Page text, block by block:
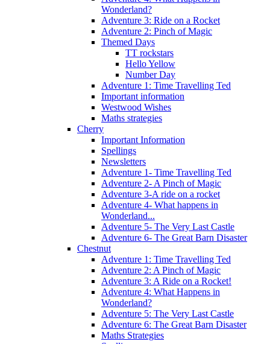
Wonderland?
Adventure 3: Ride on a Rocket
Adventure 2: Pinch of Magic
Themed Days
TT rockstars
Hello Yellow
Number Day
Adventure 1: Time Travelling Ted
Important information
Westwood Wishes
Maths strategies
Cherry
Important Information
Spellings
Newsletters
Adventure 1- Time Travelling Ted
Adventure 2- A Pinch of Magic
Adventure 3-A ride on a rocket
Adventure 4- What happens in
Wonderland...
Adventure 5- The Very Last Castle
Adventure 6- The Great Barn Disaster
Chestnut
Adventure 1: Time Travelling Ted
Adventure 2: A Pinch of Magic
Adventure 3: A Ride on a Rocket!
Adventure 4: What Happens in
Wonderland?
Adventure 5: The Very Last Castle
Adventure 6: The Great Barn Disaster
Maths Strategies